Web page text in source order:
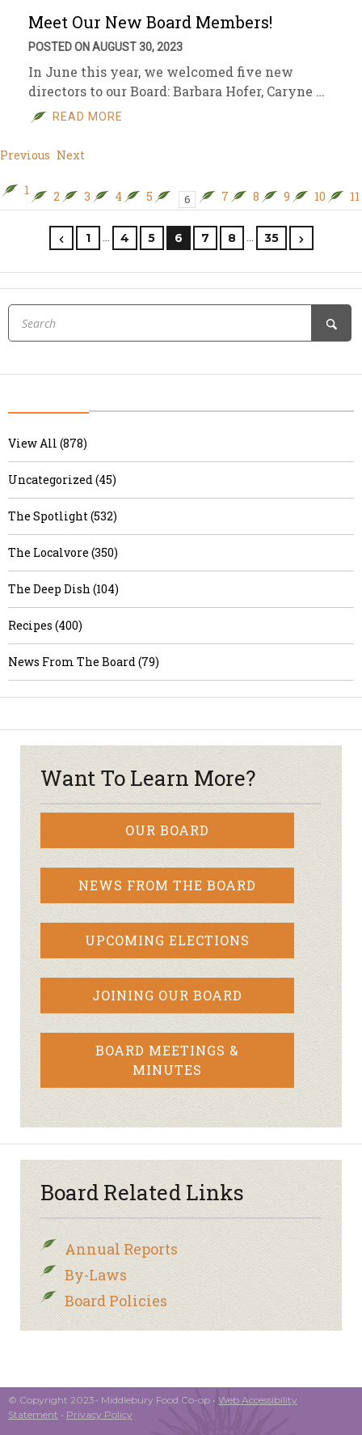
Meet Our New Board Members!
POSTED ON AUGUST 30, 2023
In June this year, we welcomed five new
directors to our Board: Barbara Hofer, Caryne …
READ MORE
Previous Next
1 2 3 4 5 6 7 8 9 10 11
1 … 4 5 6 7 8 … 35
View All (878)
Uncategorized (45)
The Spotlight (532)
The Localvore (350)
The Deep Dish (104)
Recipes (400)
News From The Board (79)
Want To Learn More?
OUR BOARD
NEWS FROM THE BOARD
UPCOMING ELECTIONS
JOINING OUR BOARD
BOARD MEETINGS &
MINUTES
Board Related Links
Annual Reports
By-Laws
Board Policies
© Copyright 2023- Middlebury Food Co-op • Web Accessibility
Statement • Privacy Policy